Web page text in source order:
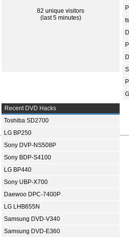
82 unique visitors
(last 5 minutes)
Recent DVD Hacks
Toshiba SD2700
LG BP250
Sony DVP-NS508P
Sony BDP-S4100
LG BP440
Sony UBP-X700
Daewoo DPC-7400P
LG LHB655N
Samsung DVD-V340
Samsung DVD-E360